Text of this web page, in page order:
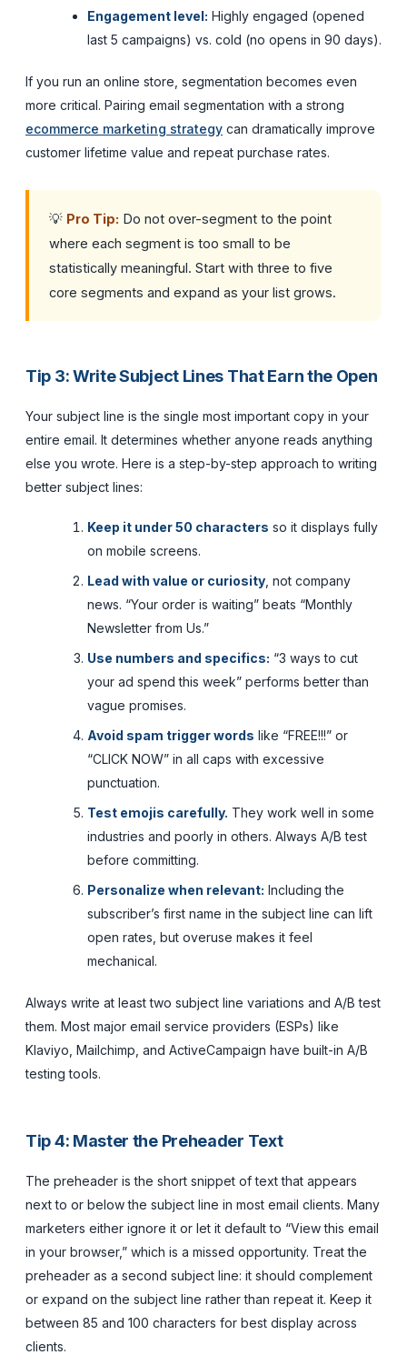
Engagement level: Highly engaged (opened
last 5 campaigns) vs. cold (no opens in 90 days).
If you run an online store, segmentation becomes even
more critical. Pairing email segmentation with a strong
ecommerce marketing strategy can dramatically improve
customer lifetime value and repeat purchase rates.
💡 Pro Tip: Do not over-segment to the point
where each segment is too small to be
statistically meaningful. Start with three to five
core segments and expand as your list grows.
Tip 3: Write Subject Lines That Earn the Open
Your subject line is the single most important copy in your
entire email. It determines whether anyone reads anything
else you wrote. Here is a step-by-step approach to writing
better subject lines:
Keep it under 50 characters so it displays fully
on mobile screens.
Lead with value or curiosity , not company
news. “Your order is waiting” beats “Monthly
Newsletter from Us.”
Use numbers and specifics: “3 ways to cut
your ad spend this week” performs better than
vague promises.
Avoid spam trigger words like “FREE!!!” or
“CLICK NOW” in all caps with excessive
punctuation.
Test emojis carefully. They work well in some
industries and poorly in others. Always A/B test
before committing.
Personalize when relevant: Including the
subscriber’s first name in the subject line can lift
open rates, but overuse makes it feel
mechanical.
Always write at least two subject line variations and A/B test
them. Most major email service providers (ESPs) like
Klaviyo, Mailchimp, and ActiveCampaign have built-in A/B
testing tools.
Tip 4: Master the Preheader Text
The preheader is the short snippet of text that appears
next to or below the subject line in most email clients. Many
marketers either ignore it or let it default to “View this email
in your browser,” which is a missed opportunity. Treat the
preheader as a second subject line: it should complement
or expand on the subject line rather than repeat it. Keep it
between 85 and 100 characters for best display across
clients.